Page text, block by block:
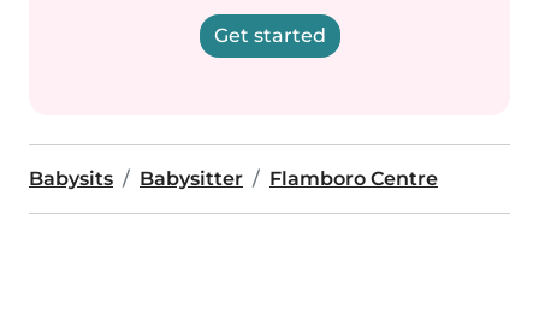
Get started
Babysits Babysitter Flamboro Centre